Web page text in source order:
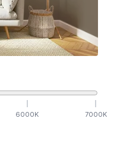
6000K 7000K